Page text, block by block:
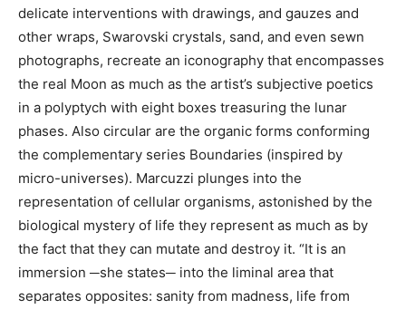
delicate interventions with drawings, and gauzes and
other wraps, Swarovski crystals, sand, and even sewn
photographs, recreate an iconography that encompasses
the real Moon as much as the artist’s subjective poetics
in a polyptych with eight boxes treasuring the lunar
phases. Also circular are the organic forms conforming
the complementary series Boundaries (inspired by
micro-universes). Marcuzzi plunges into the
representation of cellular organisms, astonished by the
biological mystery of life they represent as much as by
the fact that they can mutate and destroy it. “It is an
immersion ─she states─ into the liminal area that
separates opposites: sanity from madness, life from